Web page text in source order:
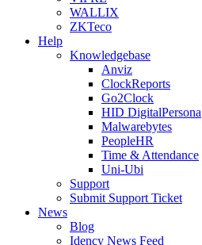
WALLIX
ZKTeco
Help
Knowledgebase
Anviz
ClockReports
Go2Clock
HID DigitalPersona
Malwarebytes
PeopleHR
Time & Attendance
Uni-Ubi
Support
Submit Support Ticket
News
Blog
Idency News Feed